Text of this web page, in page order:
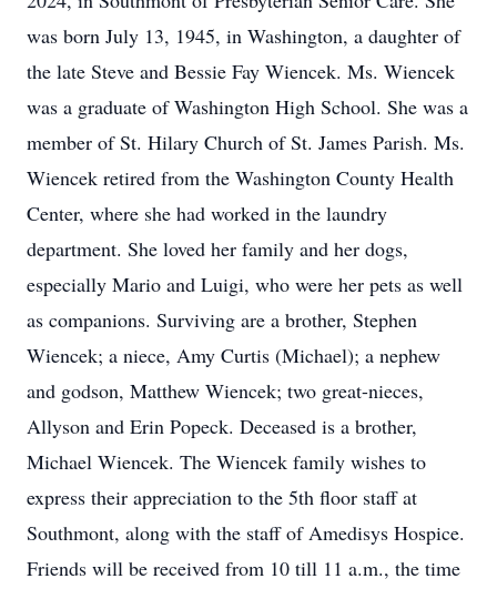
was born July 13, 1945, in Washington, a daughter of
the late Steve and Bessie Fay Wiencek. Ms. Wiencek
was a graduate of Washington High School. She was a
member of St. Hilary Church of St. James Parish. Ms.
Wiencek retired from the Washington County Health
Center, where she had worked in the laundry
department. She loved her family and her dogs,
especially Mario and Luigi, who were her pets as well
as companions. Surviving are a brother, Stephen
Wiencek; a niece, Amy Curtis (Michael); a nephew
and godson, Matthew Wiencek; two great-nieces,
Allyson and Erin Popeck. Deceased is a brother,
Michael Wiencek. The Wiencek family wishes to
express their appreciation to the 5th floor staff at
Southmont, along with the staff of Amedisys Hospice.
Friends will be received from 10 till 11 a.m., the time